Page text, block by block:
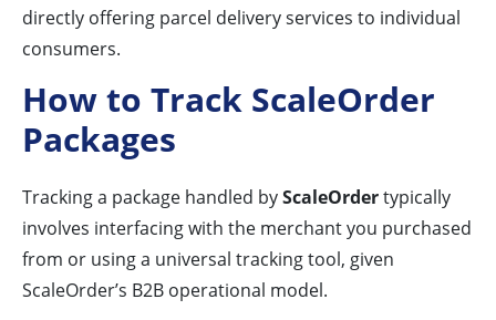
directly offering parcel delivery services to individual
consumers.
How to Track ScaleOrder
Packages
Tracking a package handled byScaleOrdertypically
involves interfacing with the merchant you purchased
from or using a universal tracking tool, given
ScaleOrder’s B2B operational model.